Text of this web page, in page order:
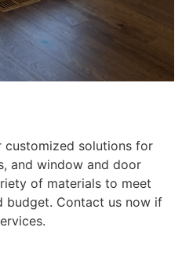
customized solutions for
and window and door
of materials to meet
budget. Contact us now if